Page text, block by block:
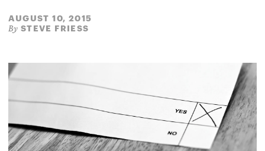
AUGUST 10, 2015
By STEVE FRIESS